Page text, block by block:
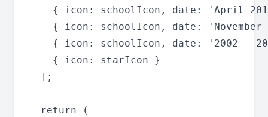
{ icon: schoolIcon, date: 'April
{ icon: schoolIcon, date:
{ icon: schoolIcon, date: '2002 -
    { icon: starIcon }
  ];
  return (